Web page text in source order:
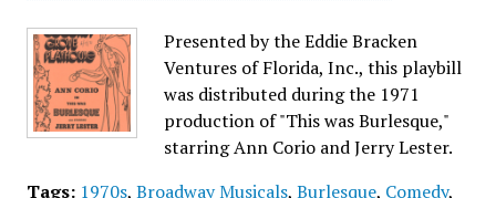
Presented by the Eddie Bracken
Ventures of Florida, Inc., this playbill
was distributed during the 1971
production of "This was Burlesque,"
starring Ann Corio and Jerry Lester.
Tags: 1970s, Broadway Musicals, Burlesque, Comedy,